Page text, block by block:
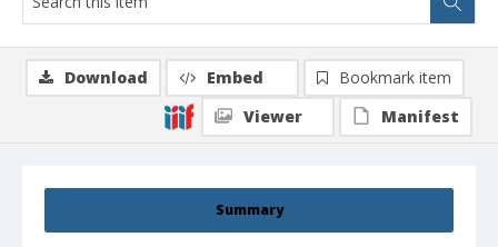
Summary
Download Embed
Bookmark item
Viewer
Manifest